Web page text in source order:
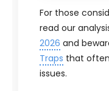
For those
read our
2026 and
Traps that
issues.